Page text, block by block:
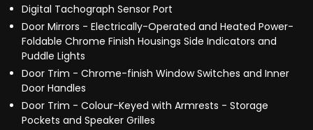
Digital Tachograph Sensor Port
Door Mirrors - Electrically-Operated and Heated Power-
Foldable Chrome Finish Housings Side Indicators and
Puddle Lights
Door Trim - Chrome-finish Window Switches and Inner
Door Handles
Door Trim - Colour-Keyed with Armrests - Storage
Pockets and Speaker Grilles